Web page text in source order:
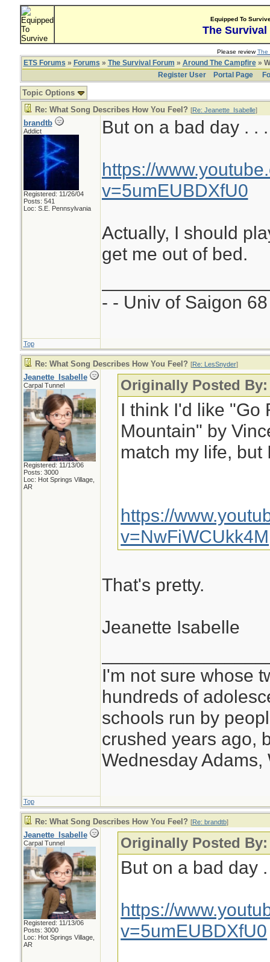
Equipped To
The Survival
Please reviewThe
ETS Forums » Forums » The Survival Forum » Around The Campfire»
Register User
Portal Page
Topic Options
Re: What Song Describes How You Feel? [Re: Jeanette_Isabelle]
brandtb
Addict
Registered: 11/26/04
Posts: 541
Loc: S.E. Pennsylvania
But on a bad day . . .
https://
v=5umEUBDXfU0
Actually, I should
get me out of bed.
- - Univ of Saigon
Top
Re: What Song Describes How You Feel? [Re: LesSnyder]
Jeanette_Isabelle
Carpal Tunnel
Registered: 11/13/06
Posts: 3000
Loc: Hot Springs Village,
AR
Originally Posted
I think I'd like "Go
Mountain" by
match my life, but
https://
v=NwFiWCUkk4M
That's pretty.
Jeanette Isabelle
I'm not sure whose
hundreds of
schools run by
crushed years ago,
Wednesday Adams,
Top
Re: What Song Describes How You Feel? [Re: brandtb]
Jeanette_Isabelle
Carpal Tunnel
Registered: 11/13/06
Posts: 3000
Loc: Hot Springs Village,
AR
Originally Posted
But on a bad day
https://
v=5umEUBDXfU0